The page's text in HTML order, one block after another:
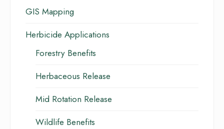
GIS Mapping
Herbicide Applications
Forestry Benefits
Herbaceous Release
Mid Rotation Release
Wildlife Benefits